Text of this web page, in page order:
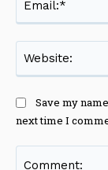
Save my
next time I